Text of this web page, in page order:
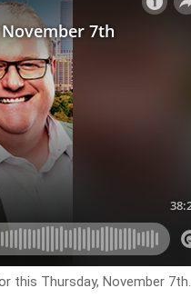
this Thursday, November 7th.